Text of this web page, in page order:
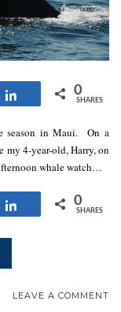
Share 0
SHARES
season in Maui. On a
4-year-old, Harry, on
whale watch…
Share 0
SHARES
LEAVE A COMMENT